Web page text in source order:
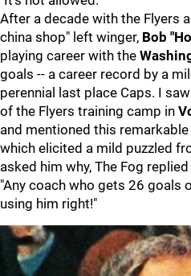
After a decade with the Flyers
china shop" left winger, Bob
playing career with the
goals -- a career record by a
perennial last place Caps. I
of the Flyers training camp in
and mentioned this
which elicited a mild puzzled
asked him why, The Fog
"Any coach who gets 26 goals
using him right!"